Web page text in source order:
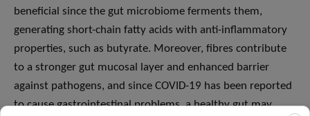
beneficial since the gut microbiome ferments them,
generating short-chain fatty acids with anti-inflammatory
properties, such as butyrate. Moreover, fibres contribute
to a stronger gut mucosal layer and enhanced barrier
against pathogens, and since COVID-19 has been reported
to cause gastrointestinal problems, a healthy gut may